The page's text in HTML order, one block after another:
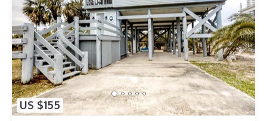
US $155